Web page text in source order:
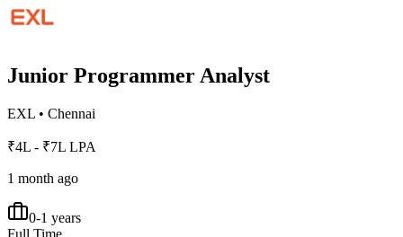
Junior Programmer Analyst
EXL • Chennai
₹4L - ₹7L LPA
1 month ago
0-1 years
Full Time